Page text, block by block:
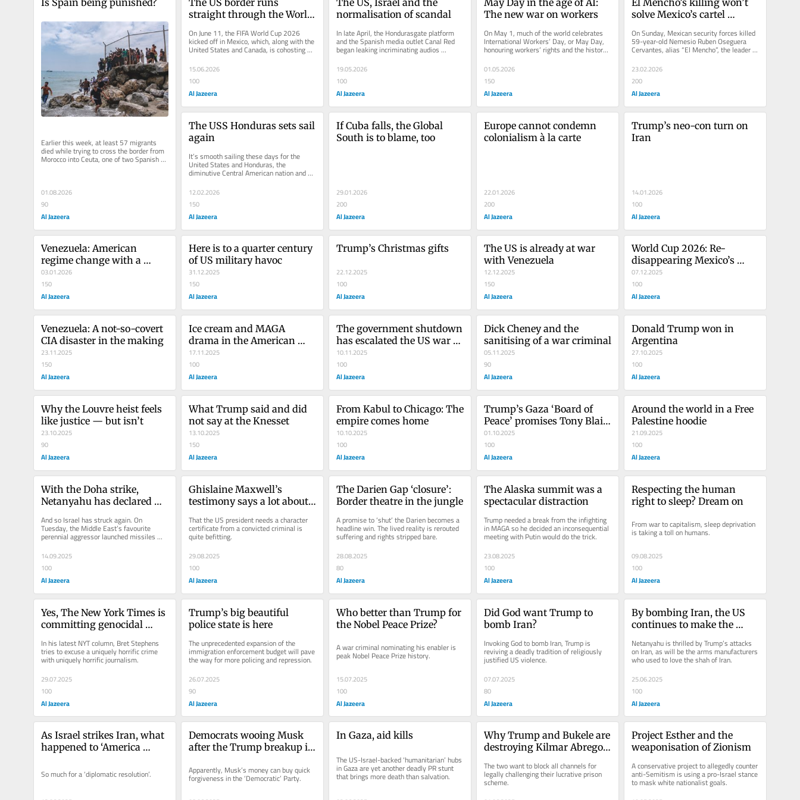
Earlier this week, at least 57 migrants
died while trying to cross the border from
Morocco into Ceuta, one of two Spanish
enclaves located on the...
01.08.2026
90
Al Jazeera
straight through the World
On June 11, the FIFA World Cup 2026
kicked off in Mexico, which, along with the
United States and Canada, is cohosting
this year’s tournament in an...
15.06.2026
100
Al Jazeera
normalisation of scandal
In late April, the Hondurasgate platform
and the Spanish media outlet Canal Red
began leaking incriminating audios
regarding recent machinations by...
19.05.2026
100
Al Jazeera
The new war on workers
On May 1, much of the world celebrates
International Workers’ Day, or May Day,
honouring workers’ rights and the history
of the labour movement. A...
01.05.2026
150
Al Jazeera
solve Mexico’s cartel
On Sunday, Mexican security forces killed
59-year-old Nemesio Ruben Oseguera
Cervantes, alias “El Mencho”, the leader of
the notorious Jalisco New...
23.02.2026
200
Al Jazeera
The USS Honduras sets sail
again
It’s smooth sailing these days for the
United States and Honduras, the
diminutive Central American nation and
12.02.2026
150
Al Jazeera
If Cuba falls, the Global
South is to blame, too
29.01.2026
200
Al Jazeera
Europe cannot condemn
colonialism à la carte
22.01.2026
200
Al Jazeera
Trump’s neo-con turn on
Iran
14.01.2026
100
Al Jazeera
Venezuela: American
regime change with a
Trumpian twist
03.01.2026
150
Al Jazeera
Here is to a quarter century
of US military havoc
31.12.2025
150
Al Jazeera
Trump’s Christmas gifts
22.12.2025
100
Al Jazeera
The US is already at war
with Venezuela
12.12.2025
150
Al Jazeera
World Cup 2026: Re-
disappearing Mexico’s
disappeared
07.12.2025
100
Al Jazeera
Venezuela: A not-so-covert
CIA disaster in the making
23.11.2025
150
Al Jazeera
Ice cream and MAGA
drama in the American
swamp
17.11.2025
100
Al Jazeera
The government shutdown
has escalated the US war
on the poor
10.11.2025
100
Al Jazeera
Dick Cheney and the
sanitising of a war criminal
05.11.2025
90
Al Jazeera
Donald Trump won in
Argentina
27.10.2025
100
Al Jazeera
Why the Louvre heist feels
like justice — but isn’t
23.10.2025
90
Al Jazeera
What Trump said and did
not say at the Knesset
13.10.2025
150
Al Jazeera
From Kabul to Chicago: The
empire comes home
10.10.2025
100
Al Jazeera
Trump’s Gaza ‘Board of
Peace’ promises Tony Blair
yet another payday
01.10.2025
100
Al Jazeera
Around the world in a Free
Palestine hoodie
21.09.2025
100
Al Jazeera
With the Doha strike,
Netanyahu has declared
And so Israel has struck again. On
Tuesday, the Middle East’s favourite
perennial aggressor launched missiles
against the Qatari capital of Doha,...
14.09.2025
100
Al Jazeera
Ghislaine Maxwell’s
testimony says a lot about
That the US president needs a character
certificate from a convicted criminal is
quite befitting.
29.08.2025
100
Al Jazeera
The Darien Gap ‘closure’:
Border theatre in the jungle
A promise to ‘shut’ the Darien becomes a
headline win. The lived reality is rerouted
suffering and rights stripped bare.
28.08.2025
80
Al Jazeera
The Alaska summit was a
spectacular distraction
Trump needed a break from the infighting
in MAGA so he decided an inconsequential
meeting with Putin would do the trick.
23.08.2025
100
Al Jazeera
Respecting the human
right to sleep? Dream on
From war to capitalism, sleep deprivation
is taking a toll on humans.
09.08.2025
100
Al Jazeera
Yes, The New York Times is
committing genocidal
In his latest NYT column, Bret Stephens
tries to excuse a uniquely horrific crime
with uniquely horrific journalism.
29.07.2025
100
Al Jazeera
Trump’s big beautiful
police state is here
The unprecedented expansion of the
immigration enforcement budget will pave
the way for more policing and repression.
26.07.2025
90
Al Jazeera
Who better than Trump for
the Nobel Peace Prize?
A war criminal nominating his enabler is
peak Nobel Peace Prize history.
15.07.2025
100
Al Jazeera
Did God want Trump to
bomb Iran?
Invoking God to bomb Iran, Trump is
reviving a deadly tradition of religiously
justified US violence.
07.07.2025
80
Al Jazeera
By bombing Iran, the US
continues to make the
Netanyahu is thrilled by Trump’s attacks
on Iran, as will be the arms manufacturers
who used to love the shah of Iran.
25.06.2025
100
Al Jazeera
As Israel strikes Iran, what
happened to ‘America
So much for a ‘diplomatic resolution’.
Democrats wooing Musk
after the Trump breakup is
Apparently, Musk’s money can buy quick
forgiveness in the ‘Democratic’ Party.
In Gaza, aid kills
The US-Israel-backed ‘humanitarian’ hubs
in Gaza are yet another deadly PR stunt
that brings more death than salvation.
Why Trump and Bukele are
destroying Kilmar Abrego
The two want to block all channels for
legally challenging their lucrative prison
scheme.
Project Esther and the
weaponisation of Zionism
A conservative project to allegedly counter
anti-Semitism is using a pro-Israel stance
to mask white nationalist goals.